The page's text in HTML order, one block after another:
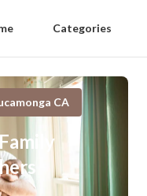
Categories
CA